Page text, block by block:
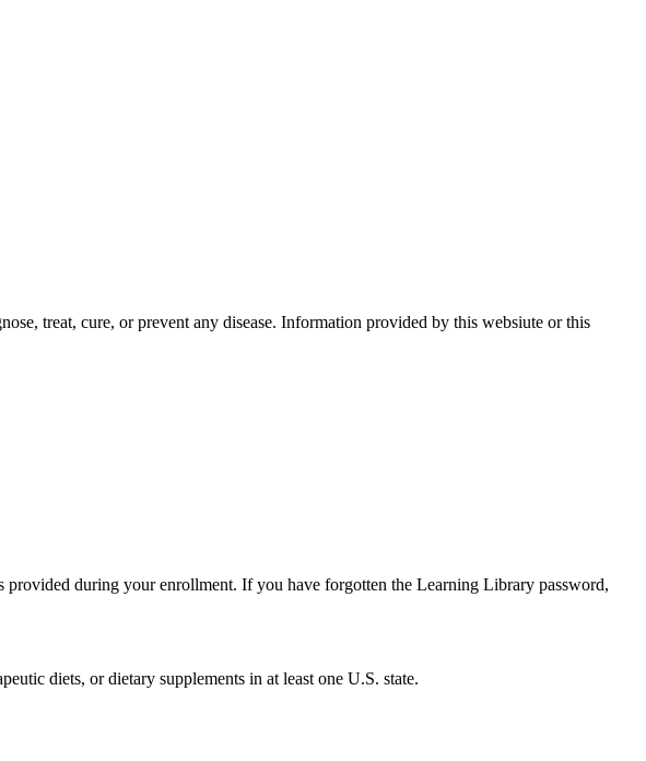
treat, cure, or prevent any disease. Information provided by this websiute or this
during your enrollment. If you have forgotten the Learning Library password,
diets, or dietary supplements in at least one U.S. state.